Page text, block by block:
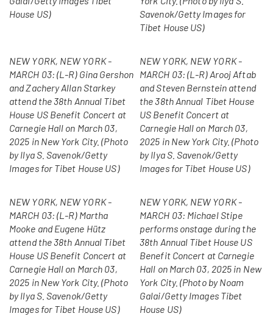
House US)
Savenok/Getty Images for
Tibet House US)
NEW YORK, NEW YORK -
MARCH 03: (L-R) Gina Gershon
and Zachery Allan Starkey
attend the 38th Annual Tibet
House US Benefit Concert at
Carnegie Hall on March 03,
2025 in New York City. (Photo
by Ilya S. Savenok/Getty
Images for Tibet House US)
NEW YORK, NEW YORK -
MARCH 03: (L-R) Arooj Aftab
and Steven Bernstein attend
the 38th Annual Tibet House
US Benefit Concert at
Carnegie Hall on March 03,
2025 in New York City. (Photo
by Ilya S. Savenok/Getty
Images for Tibet House US)
NEW YORK, NEW YORK -
MARCH 03: (L-R) Martha
Mooke and Eugene Hütz
attend the 38th Annual Tibet
House US Benefit Concert at
Carnegie Hall on March 03,
2025 in New York City. (Photo
by Ilya S. Savenok/Getty
Images for Tibet House US)
NEW YORK, NEW YORK -
MARCH 03: Michael Stipe
performs onstage during the
38th Annual Tibet House US
Benefit Concert at Carnegie
Hall on March 03, 2025 in New
York City. (Photo by Noam
Galai/Getty Images Tibet
House US)